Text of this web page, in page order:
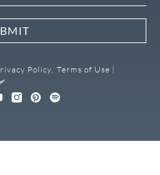
Policy, Terms of Use |